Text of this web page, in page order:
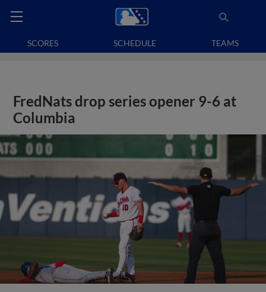
SCORES SCHEDULE TEAMS
FredNats drop series opener 9-6 at
Columbia